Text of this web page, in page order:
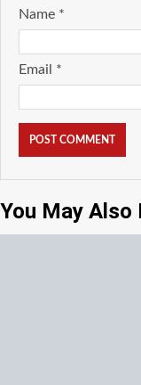
Name *
Email *
You May Also